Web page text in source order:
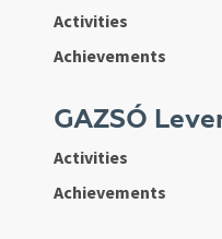
Activities
Achievements
GAZSÓ
Activities
Achievements